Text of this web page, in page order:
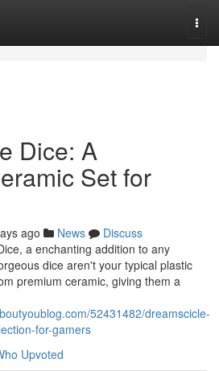
Dice: A
Set for
ago News
Discuss
a enchanting addition to any
dice aren't your typical plastic
premium ceramic, giving them a
52431482/dreamscicle-
for-gamers
Upvoted